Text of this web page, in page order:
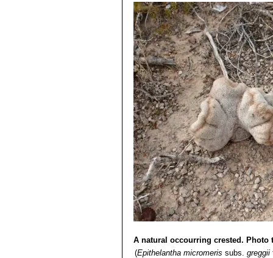
Epithelantha micromeris
obscured by the white to
Epithelantha micromeris
Epithelantha micromeris
more than 100 heads, and be
limited area of Coahuila.
Epithelantha micromeris
when old. the spines are
plants crown. The spine base
Epithelantha micromeris
recognizable from other
Epithelantha micromeris
Epithelantha micromeris
globular, up to 6 cm, often
long. Origin: Near Monterrey,
A natural occourring crested. Photo
(Epithelantha micromeris subs.greggii